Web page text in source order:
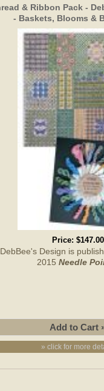
& Ribbon Pack -
- Baskets, Blooms &
Price: $147.00
DebBee's Design is
2015 Needle
» click for more